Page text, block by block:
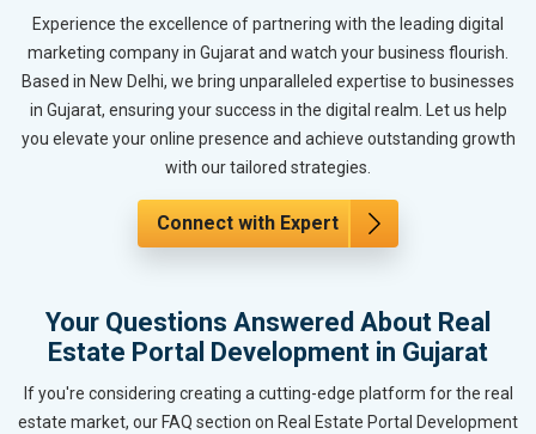
Experience the excellence of partnering with the leading digital
marketing company in Gujarat and watch your business flourish.
Based in New Delhi, we bring unparalleled expertise to businesses
in Gujarat, ensuring your success in the digital realm. Let us help
you elevate your online presence and achieve outstanding growth
with our tailored strategies.
Connect with Expert
Your Questions Answered About Real
Estate Portal Development in Gujarat
If you're considering creating a cutting-edge platform for the real
estate market, our FAQ section on Real Estate Portal Development